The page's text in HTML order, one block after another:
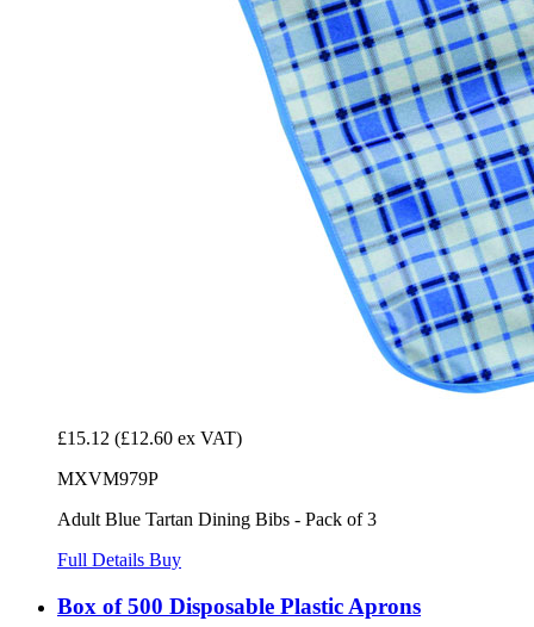
£15.12 (£12.60 ex VAT)
MXVM979P
Adult Blue Tartan Dining Bibs - Pack of 3
Full Details Buy
Box of 500 Disposable Plastic Aprons